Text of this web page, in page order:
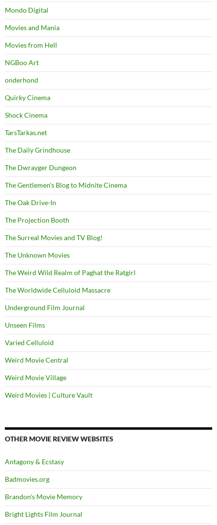
Mondo Digital
Movies and Mania
Movies from Hell
NGBoo Art
onderhond
Quirky Cinema
Shock Cinema
TarsTarkas.net
The Daily Grindhouse
The Dwrayger Dungeon
The Gentlemen's Blog to Midnite Cinema
The Oak Drive-In
The Projection Booth
The Surreal Movies and TV Blog!
The Unknown Movies
The Weird Wild Realm of Paghat the Ratgirl
The Worldwide Celluloid Massacre
Underground Film Journal
Unseen Films
Varied Celluloid
Weird Movie Central
Weird Movie Village
Weird Movies | Culture Vault
OTHER MOVIE REVIEW WEBSITES
Antagony & Ecstasy
Badmovies.org
Brandon's Movie Memory
Bright Lights Film Journal